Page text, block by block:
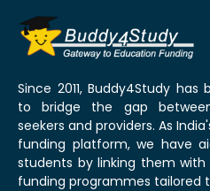
Since 2011, Buddy4Study has
to bridge the gap
seekers and providers. As
funding platform, we have
students by linking them
funding programmes tailored